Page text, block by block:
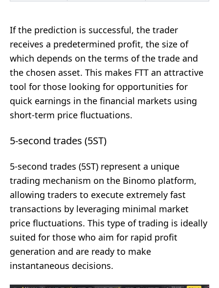
If the prediction is successful, the trader
receives a predetermined profit, the size of
which depends on the terms of the trade and
the chosen asset. This makes FTT an attractive
tool for those looking for opportunities for
quick earnings in the financial markets using
short-term price fluctuations.
5-second trades (5ST)
5-second trades (5ST) represent a unique
trading mechanism on the Binomo platform,
allowing traders to execute extremely fast
transactions by leveraging minimal market
price fluctuations. This type of trading is ideally
suited for those who aim for rapid profit
generation and are ready to make
instantaneous decisions.